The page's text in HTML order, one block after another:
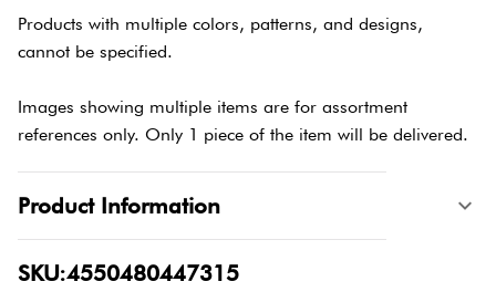
Products with multiple colors, patterns, and designs,
cannot be specified.
Images showing multiple items are for assortment
references only. Only 1 piece of the item will be delivered.
Product Information
SKU:4550480447315